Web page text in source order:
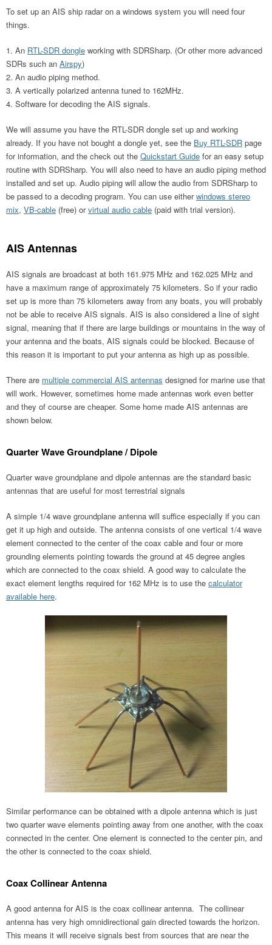
To set up an AIS ship radar on a windows system you will need four
things.
An RTL-SDR dongle working with SDRSharp. (Or other more advanced
SDRs such an Airspy)
An audio piping method.
A vertically polarized antenna tuned to 162MHz.
Software for decoding the AIS signals.
We will assume you have the RTL-SDR dongle set up and working
already. If you have not bought a dongle yet, see the Buy RTL-SDR page
for information, and the check out the Quickstart Guide for an easy setup
routine with SDRSharp. You will also need to have an audio piping method
installed and set up. Audio piping will allow the audio from SDRSharp to
be passed to a decoding program. You can use eitherwindows stereo
mix, VB-cable (free) orvirtual audio cable (paid with trial version).
AIS Antennas
AIS signals are broadcast at both 161.975 MHz and 162.025 MHz and
have a maximum range of approximately 75 kilometers. So if your radio
set up is more than 75 kilometers away from any boats, you will probably
not be able to receive AIS signals. AIS is also considered a line of sight
signal, meaning that if there are large buildings or mountains in the way of
your antenna and the boats, AIS signals could be blocked. Because of
this reason it is important to put your antenna as high up as possible.
There are multiple commercial AIS antennas designed for marine use that
will work. However, sometimes home made antennas work even better
and they of course are cheaper. Some home made AIS antennas are
shown below.
Quarter Wave Groundplane / Dipole
Quarter wave groundplane and dipole antennas are the standard basic
antennas that are useful for most terrestrial signals
A simple 1/4 wave groundplane antenna will suffice especially if you can
get it up high and outside. The antenna consists of one vertical 1/4 wave
element connected to the center of the coax cable and four or more
grounding elements pointing towards the ground at 45 degree angles
which are connected to the coax shield. A good way to calculate the
exact element lengths required for 162 MHz is to use the calculator
available here.
Similar performance can be obtained with a dipole antenna which is just
two quarter wave elements pointing away from one another, with the coax
connected in the center. One element is connected to the center pin, and
the other is connected to the coax shield.
Coax Collinear Antenna
A good antenna for AIS is the coax collinear antenna. The collinear
antenna has very high omnidirectional gain directed towards the horizon.
This means it will receive signals best from sources that are near the